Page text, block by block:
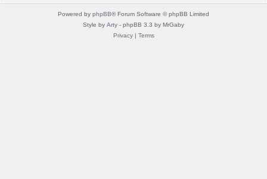
Powered by phpBB® Forum Software © phpBB Limited
Style by Arty - phpBB 3.3 by MrGaby
Privacy| Terms